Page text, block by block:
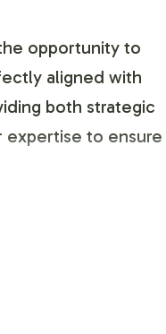
opportunity to
aligned with
both strategic
expertise to ensure
B-12 5,000mcg